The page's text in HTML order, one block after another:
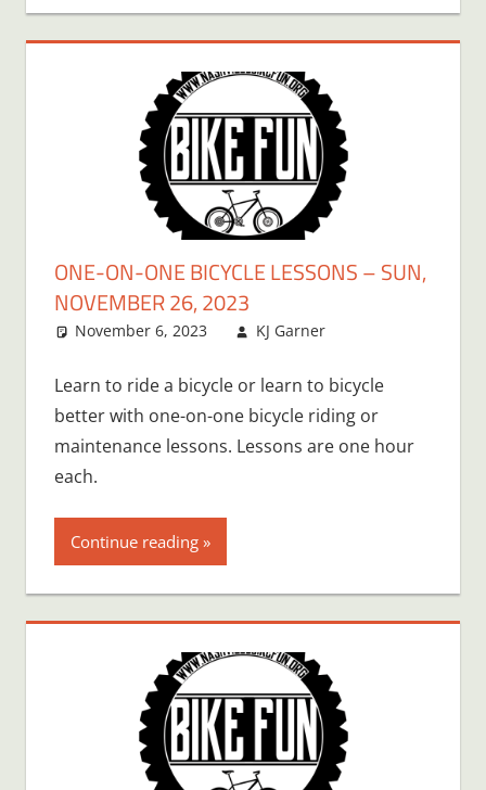
ONE-ON-ONE BICYCLE LESSONS – SUN,
NOVEMBER 26, 2023
November 6, 2023 KJ Garner
Learn to ride a bicycle or learn to bicycle
better with one-on-one bicycle riding or
maintenance lessons. Lessons are one hour
each.
Continue reading